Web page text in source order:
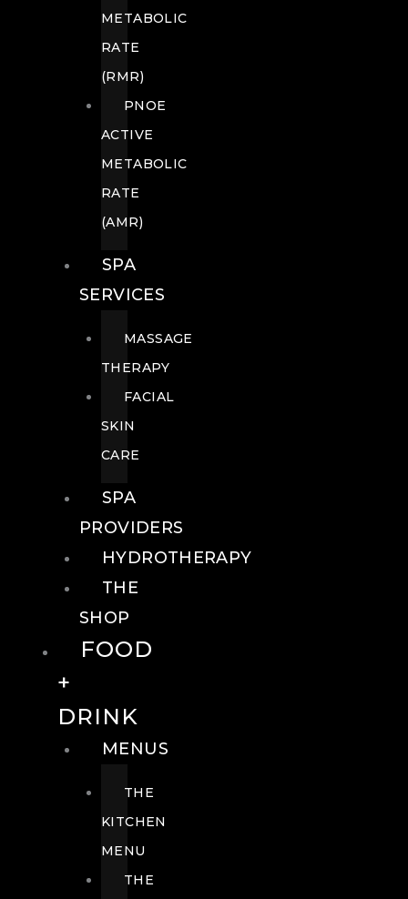
METABOLIC
RATE
(RMR)
PNOE
ACTIVE
METABOLIC
RATE
(AMR)
SPA
SERVICES
MASSAGE
THERAPY
FACIAL
SKIN
CARE
SPA
PROVIDERS
HYDROTHERAPY
THE
SHOP
FOOD
+
DRINK
MENUS
THE
KITCHEN
MENU
THE